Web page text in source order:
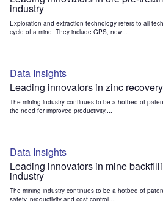
industry
Exploration and extraction technology refers to all
cycle of a mine. They include GPS, new...
Data Insights
Leading innovators in zinc
The mining industry continues to be a hotbed of
the need for improved productivity,...
Data Insights
Leading innovators in mine
industry
The mining industry continues to be a hotbed of
safety, productivity and cost control....